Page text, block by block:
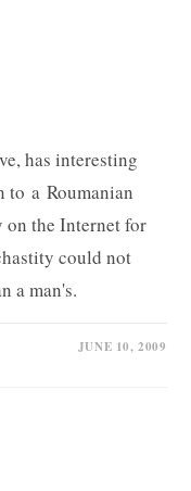
has interesting
to a Roumanian
the Internet for
could not
a man's.
JUNE 10, 2009